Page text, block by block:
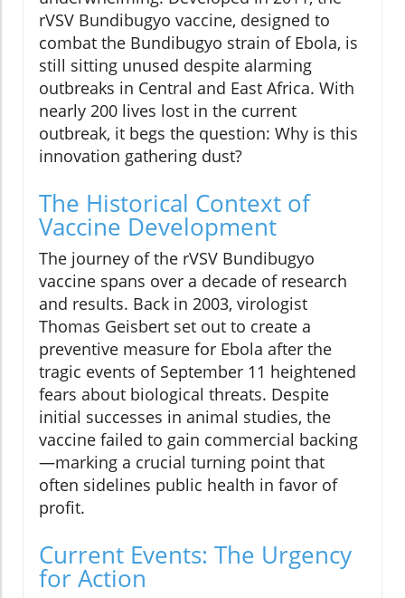
rVSV Bundibugyo vaccine, designed to
combat the Bundibugyo strain of Ebola, is
still sitting unused despite alarming
outbreaks in Central and East Africa. With
nearly 200 lives lost in the current
outbreak, it begs the question: Why is this
innovation gathering dust?
The Historical Context of
Vaccine Development
The journey of the rVSV Bundibugyo
vaccine spans over a decade of research
and results. Back in 2003, virologist
Thomas Geisbert set out to create a
preventive measure for Ebola after the
tragic events of September 11 heightened
fears about biological threats. Despite
initial successes in animal studies, the
vaccine failed to gain commercial backing
—marking a crucial turning point that
often sidelines public health in favor of
profit.
Current Events: The Urgency
for Action